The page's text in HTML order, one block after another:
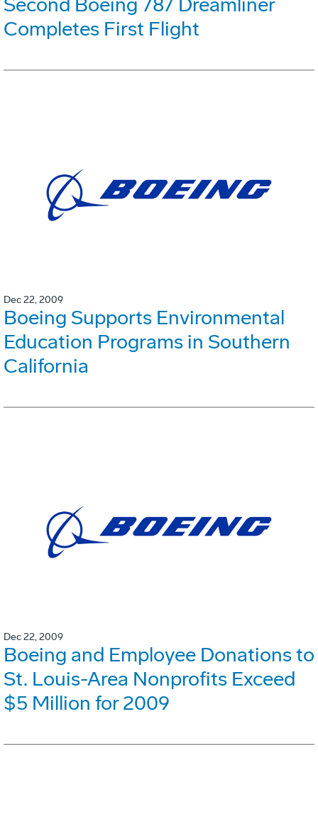
Completes First Flight
Dec 22, 2009
Boeing Supports Environmental
Education Programs in Southern
California
Dec 22, 2009
Boeing and Employee Donations to
St. Louis-Area Nonprofits Exceed
$5 Million for 2009